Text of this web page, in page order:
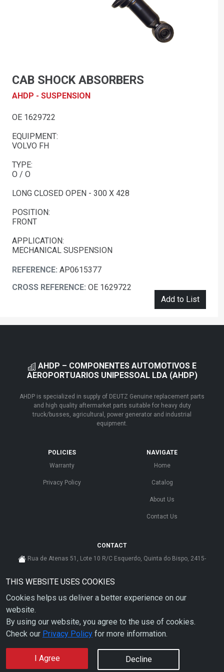
CAB SHOCK ABSORBERS
AHDP - SUSPENSION
OE 1629722
EQUIPMENT:
VOLVO FH
TYPE:
O / O
LONG CLOSED OPEN - 300 X 428
POSITION:
FRONT
APPLICATION:
MECHANICAL SUSPENSION
REFERENCE: AP0615377
CROSS REFERENCE: OE 1629722
Add to List
THIS WEBSITE USES COOKIES
Cookies helps us deliver a better experience on our
website.
By using our website, you agree to the use of cookies.
Check our Privacy Policy for more information.
I Agree Decline
AHDP – COMPONENTES AUTOMOTIVOS E
AEROPORTUARIOS UNIPESSOAL LDA (AHDP)
AHDP is specialized in supply of DEUTZ Genuine replacement parts
and high quality aftermarket parts suitable for heavy duty
truck/busses, agricultural, power generator and industrial
equipment.
POLICIES
Warranty
Privacy Policy
NAVIGATE
Home
Catalog
About Us
Contact Us
CONTACT
Rua de Atenas 51, Lote 10 R/C Esquerdo, Quinta do Bispo, 2415-
cs@ahdp-gse.com.pt
+ 351 910 626 592 (CUSTO DE CHAMADA PARA A REDE MÓVEL NACIONAL)
Copyright © 2026 AHDP - ALL RIGHTS RESERVED.